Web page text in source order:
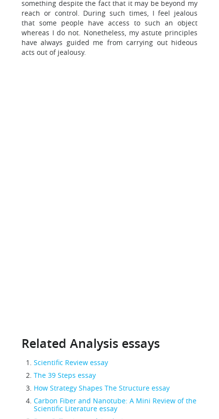
something despite the fact that it may be beyond my
reach or control. During such times, I feel jealous
that some people have access to such an object
whereas I do not. Nonetheless, my astute principles
have always guided me from carrying out hideous
acts out of jealousy.
Related Analysis essays
Scientific Review essay
The 39 Steps essay
How Strategy Shapes The Structure essay
Carbon Fiber and Nanotube: A Mini Review of the
Scientific Literature essay